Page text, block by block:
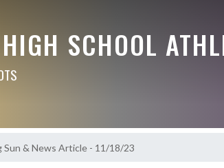
SCHOOL
Sun & News Article - 11/18/23